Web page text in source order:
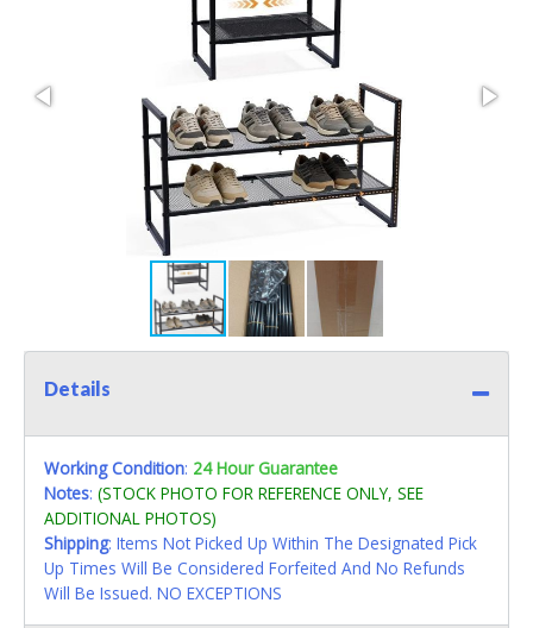
Details
Working Condition: 24 Hour Guarantee
Notes: (STOCK PHOTO FOR REFERENCE ONLY, SEE
ADDITIONAL PHOTOS)
Shipping: Items Not Picked Up Within The Designated Pick
Up Times Will Be Considered Forfeited And No Refunds
Will Be Issued. NO EXCEPTIONS